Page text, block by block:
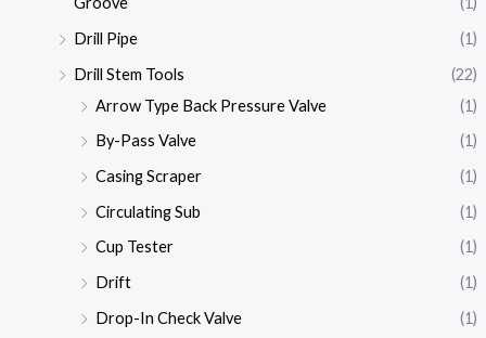
Drill Pipe
(1)
Drill Stem Tools
(22)
Arrow Type Back Pressure Valve
(1)
By-Pass Valve
(1)
Casing Scraper
(1)
Circulating Sub
(1)
Cup Tester
(1)
Drift
(1)
Drop-In Check Valve
(1)